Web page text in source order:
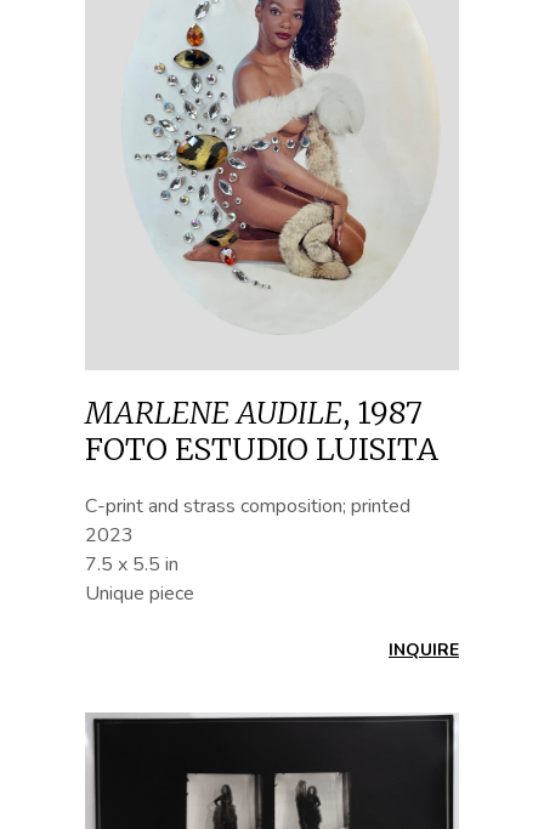
MARLENE AUDILE, 1987
FOTO ESTUDIO LUISITA
C-print and strass composition; printed
2023
7.5 x 5.5 in
Unique piece
INQUIRE